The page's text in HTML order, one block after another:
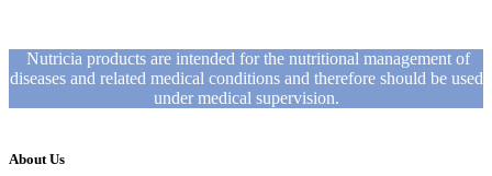
Nutricia products are intended for the nutritional management of
diseases and related medical conditions and therefore should be used
under medical supervision.
About Us